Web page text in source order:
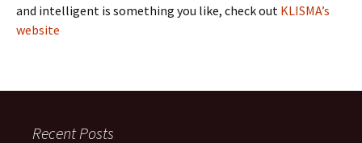
and intelligent is something you like, check out KLISMA’s
website
Recent Posts